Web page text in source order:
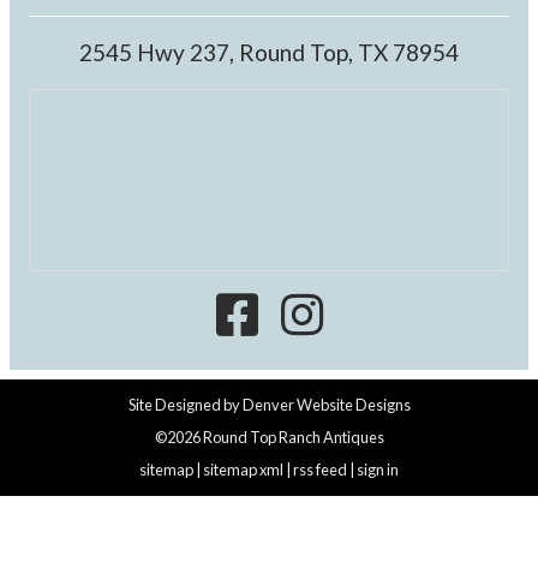
2545 Hwy 237, Round Top, TX 78954
Site Designed byDenver Website Designs
©2026 Round Top Ranch Antiques
sitemap sitemap xml rss feed sign in